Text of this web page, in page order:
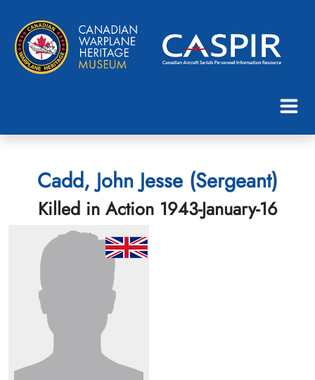
Cadd, John Jesse (Sergeant)
Killed in Action 1943-January-16